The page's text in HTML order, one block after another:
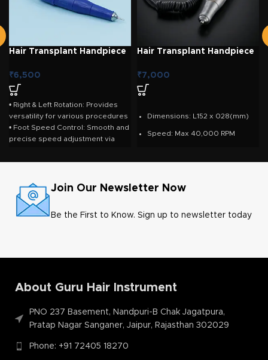
Hair Transplant Handpiece
₹6,500
• Right & Left Rotation: Provides
versatility for various procedures
• Foot Speed Control: Smooth and
precise speed adjustment via
Enhances workflow efficiency •
Maximum 40,000 RPM • High
Torque: 270 gf.cm with 105L
handpiece • Input Voltage: 100V /
110V / 230V / 240V (50/60 Hz) •
Hair Transplant Handpiece
₹7,000
Dimensions: L152 x 028(mm)
Speed: Max 40,000 RPM
Cord length: 1.5m
Join Our Newsletter Now
Be the First to Know. Sign up to newsletter today
About Guru Hair Instrument
PNO 237 Basement, Nandpuri-B Chak Jagatpura,
Pratap Nagar Sanganer, Jaipur, Rajasthan 302029
Phone: +91 72405 18270